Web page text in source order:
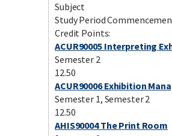
Subject
Study Period
Credit Points:
ACUR90005 Interpreting
Semester 2
12.50
ACUR90006 Exhibition
Semester 1, Semester 2
12.50
AHIS90004 The Print Room